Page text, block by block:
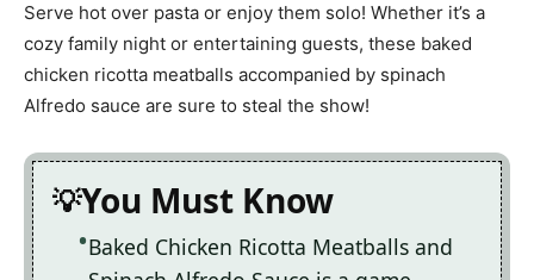
Serve hot over pasta or enjoy them solo! Whether it’s a
cozy family night or entertaining guests, these baked
chicken ricotta meatballs accompanied by spinach
Alfredo sauce are sure to steal the show!
You Must Know
Baked Chicken Ricotta Meatballs and